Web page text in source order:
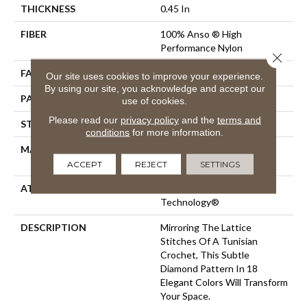
THICKNESS 0.45 In
FIBER
100% Anso ® High
Performance Nylon
FACE WEIGHT 46 Oz/yd²
PATTERN REPEAT 2.25 In W X 7 In L
STYLE Pattern Loop
MATERIAL
Performance Nylon
ATTACHED PAD
Technology®
DESCRIPTION
Mirroring The Lattice
Stitches Of A Tunisian
Crochet, This Subtle
Diamond Pattern In 18
Elegant Colors Will Transform
Your Space.
Our site uses cookies to improve your experience.
By using our site, you acknowledge and accept our
use of cookies.
Please read our privacy policyand the terms and
conditions for more information.
ACCEPT REJECT SETTINGS
Close